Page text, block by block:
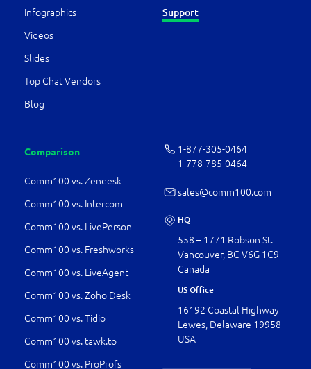
Infographics
Videos
Slides
Top Chat Vendors
Blog
Support
Comparison
Comm100 vs. Zendesk
Comm100 vs. Intercom
Comm100 vs. LivePerson
Comm100 vs. Freshworks
Comm100 vs. LiveAgent
Comm100 vs. Zoho Desk
Comm100 vs. Tidio
Comm100 vs. tawk.to
Comm100 vs. ProProfs
1-877-­305-0464
1-778-­785-0464
sales@comm100.com
HQ
558 – 1771 Robson St.
Vancouver, BC V6G 1C9
Canada
US Office
16192 Coastal Highway
Lewes, Delaware 19958
USA